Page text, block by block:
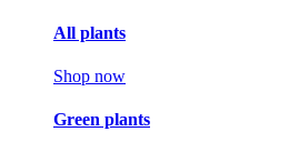
All plants
Shop now
Green plants